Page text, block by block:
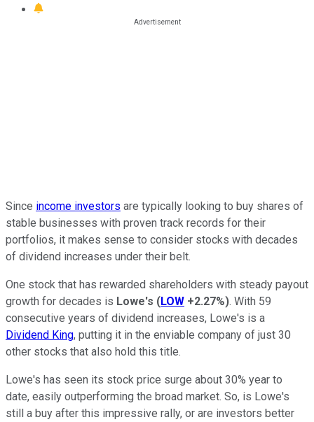
Since income investors are typically looking to buy shares of
stable businesses with proven track records for their
portfolios, it makes sense to consider stocks with decades
of dividend increases under their belt.
One stock that has rewarded shareholders with steady payout
growth for decades is Lowe's (LOW +2.27%). With 59
consecutive years of dividend increases, Lowe's is a
Dividend King, putting it in the enviable company of just 30
other stocks that also hold this title.
Lowe's has seen its stock price surge about 30% year to
date, easily outperforming the broad market. So, is Lowe's
still a buy after this impressive rally, or are investors better